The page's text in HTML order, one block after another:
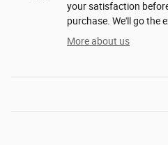
your satisfaction
purchase. We'll go the
More about us